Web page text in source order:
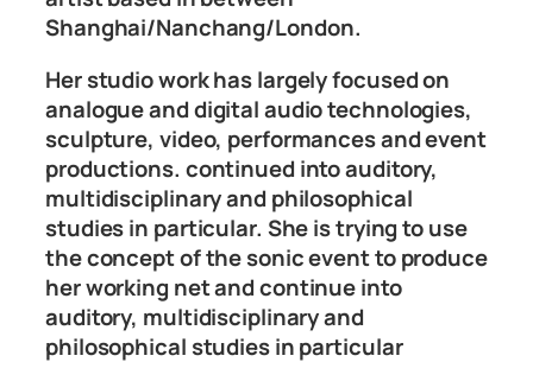
Shanghai/Nanchang/London.
Her studio work has largely focused on
analogue and digital audio technologies,
sculpture, video, performances and event
productions. continued into auditory,
multidisciplinary and philosophical
studies in particular. She is trying to use
the concept of the sonic event to produce
her working net and continue into
auditory, multidisciplinary and
philosophical studies in particular